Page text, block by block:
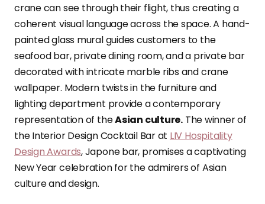
crane can see through their flight, thus creating a
coherent visual language across the space. A hand-
painted glass mural guides customers to the
seafood bar, private dining room, and a private bar
decorated with intricate marble ribs and crane
wallpaper. Modern twists in the furniture and
lighting department provide a contemporary
representation of theAsian culture.The winner of
the Interior Design Cocktail Bar at LIV Hospitality
Design Awards, Japone bar, promises a captivating
New Year celebration for the admirers of Asian
culture and design.